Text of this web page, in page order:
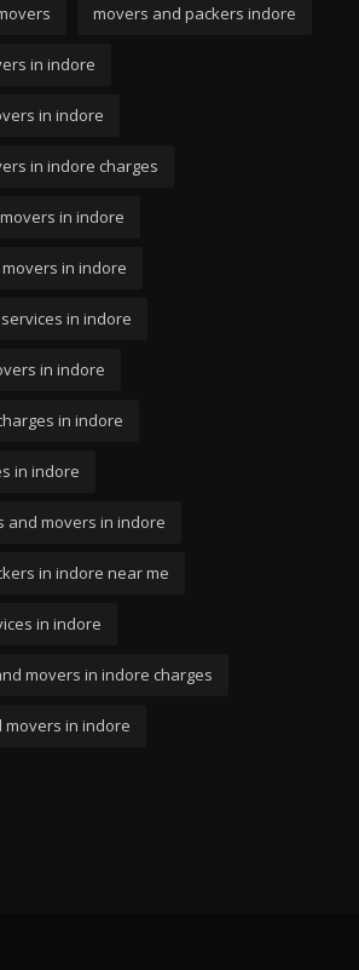
movers and packers indore
in indore
in indore
in indore charges
in indore
in indore
in indore
in indore
in indore
in indore
movers in indore
in indore near me
in indore
movers in indore charges
in indore